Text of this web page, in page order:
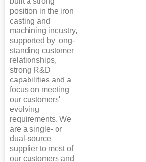
position in the iron
casting and
machining industry,
supported by long-
standing customer
relationships,
strong R&D
capabilities and a
focus on meeting
our customers'
evolving
requirements. We
are a single- or
dual-source
supplier to most of
our customers and